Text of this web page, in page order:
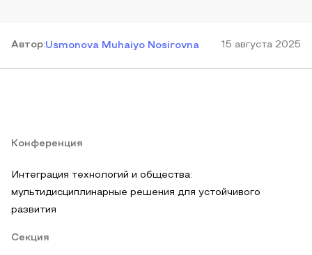
Автор:Usmonova Muhaiyo Nosirovna 15 августа 2025
Конференция
Интеграция технологий и общества:
мультидисциплинарные решения для устойчивого
развития
Секция